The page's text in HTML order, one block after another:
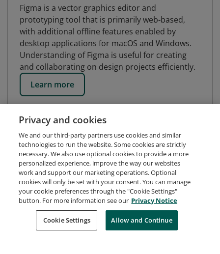
Figma is a vector graphics editor and
prototyping tool that is primarily web-based,
with additional offline features enabled by
desktop applications for macOS and Windows.
Understanding of Figma is useful for creating
and collaborating on design projects efficiently.
Learn more
Request Demo About Credly Terms
Privacy
Developers
Support
Cookies
Privacy and cookies
We and our third-party partners use cookies and similar
technologies to run the website. Some cookies are strictly
necessary. We also use optional cookies to provide a more
personalized experience, improve the way our websites
work and support our marketing operations. Optional
cookies will only be set with your consent. You can manage
your cookie preferences through the "Cookie Settings"
button. For more information see our Privacy Notice
Cookie Settings Allow and Continue